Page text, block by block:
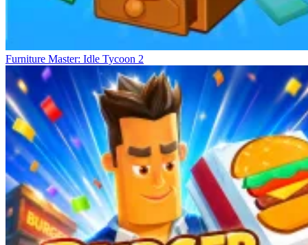
Furniture Master: Idle Tycoon 2